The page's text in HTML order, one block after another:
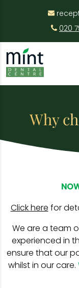
020
Why
Click here for
We are a team
experienced in
ensure that our
whilst in our care.